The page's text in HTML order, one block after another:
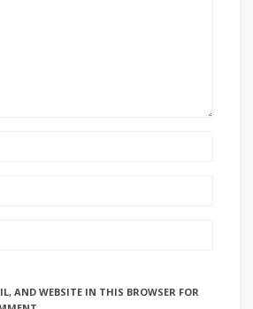
AND WEBSITE IN THIS BROWSER FOR